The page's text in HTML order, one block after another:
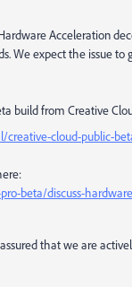
Acceleration
We expect the issue
build from Creative
creative-cloud-public-
beta/discuss-
that we are